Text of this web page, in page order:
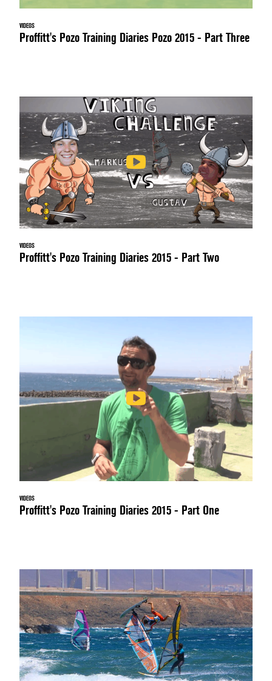
VIDEOS
Proffitt's Pozo Training Diaries Pozo 2015 - Part Three
VIDEOS
Proffitt's Pozo Training Diaries 2015 - Part Two
VIDEOS
Proffitt's Pozo Training Diaries 2015 - Part One